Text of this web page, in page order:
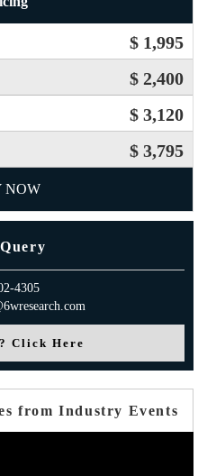
$ 1,995
$ 2,400
$ 3,120
$ 3,795
NOW
4305
Click Here
from Industry Events